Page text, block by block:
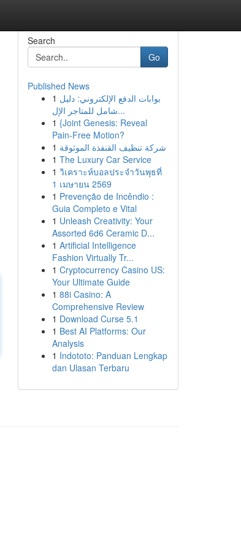
Search
Go
Published News
1 بوابات الدفع الإلكتروني: دليل
شامل للمتاجر الإل...
1 {Joint Genesis: Reveal
Pain-Free Motion?
1 شركة تنظيف القنفذة الموثوقة
1 The Luxury Car Service
1 วิเคราะห์บอลประจำวันพุธที่
1 เมษายน 2569
1 Prevenção de Incêndio :
Guia Completo e Vital
1 Unleash Creativity: Your
Assorted 6d6 Ceramic D...
1 Artificial Intelligence
Fashion Virtually Tr...
1 Cryptocurrency Casino US:
Your Ultimate Guide
1 88i Casino: A
Comprehensive Review
1 Download Curse 5.1
1 Best AI Platforms: Our
Analysis
1 Indototo: Panduan Lengkap
dan Ulasan Terbaru